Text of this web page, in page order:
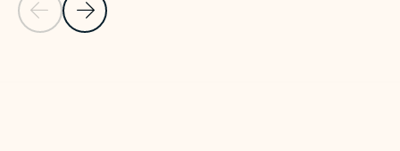
Previous Slide
Next Slide